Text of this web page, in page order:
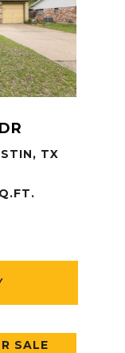
TX
SALE